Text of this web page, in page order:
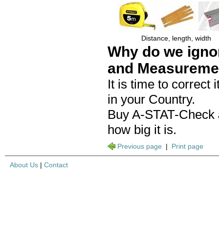
Distance, length, width
Why do we
and
It is time to correct
in your Country.
Buy A-STAT-Check
how big it is.
Previous page | Print page
About Us | Contact